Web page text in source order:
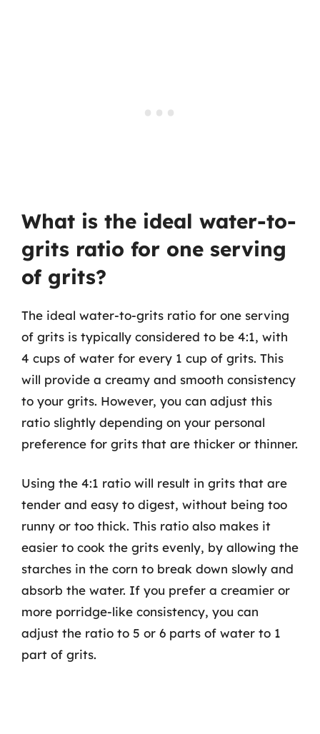
What is the ideal water-to-
grits ratio for one serving
of grits?
The ideal water-to-grits ratio for one serving
of grits is typically considered to be 4:1, with
4 cups of water for every 1 cup of grits. This
will provide a creamy and smooth consistency
to your grits. However, you can adjust this
ratio slightly depending on your personal
preference for grits that are thicker or thinner.
Using the 4:1 ratio will result in grits that are
tender and easy to digest, without being too
runny or too thick. This ratio also makes it
easier to cook the grits evenly, by allowing the
starches in the corn to break down slowly and
absorb the water. If you prefer a creamier or
more porridge-like consistency, you can
adjust the ratio to 5 or 6 parts of water to 1
part of grits.